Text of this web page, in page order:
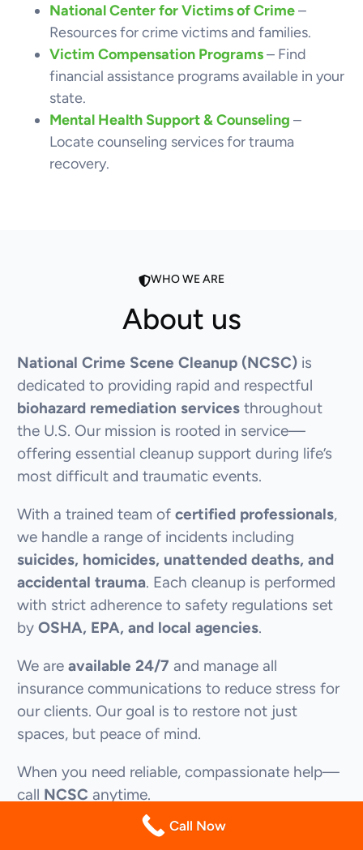
National Center for Victims of Crime–
Resources for crime victims and families.
Victim Compensation Programs– Find
financial assistance programs available in your
state.
Mental Health Support & Counseling –
Locate counseling services for trauma
recovery.
WHO WE ARE
About us
National Crime Scene Cleanup (NCSC)is
dedicated to providing rapid and respectful
biohazard remediation servicesthroughout
the U.S. Our mission is rooted in service—
offering essential cleanup support during life’s
most difficult and traumatic events.
With a trained team of certified professionals,
we handle a range of incidents including
suicides, homicides, unattended deaths, and
accidental trauma. Each cleanup is performed
with strict adherence to safety regulations set
by OSHA, EPA, and local agencies.
We are available 24/7 and manage all
insurance communications to reduce stress for
our clients. Our goal is to restore not just
spaces, but peace of mind.
When you need reliable, compassionate help—
call NCSC anytime.(844) 255-2461
Call Now